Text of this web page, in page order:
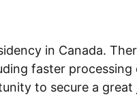
in Canada.
faster
to secure a